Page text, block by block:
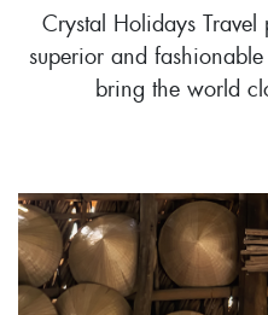
Crystal Holidays
superior and
bring the world